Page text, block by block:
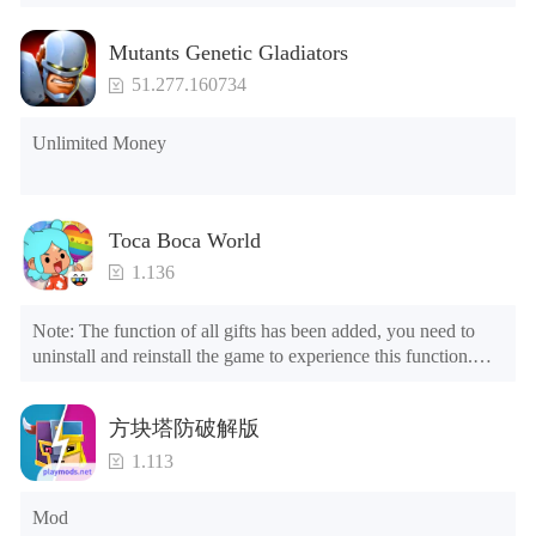
Mutants Genetic Gladiators
51.277.160734
Unlimited Money
Toca Boca World
1.136
Note: The function of all gifts has been added, you need to
uninstall and reinstall the game to experience this function.
1. The game is three times faster than before
2. Including all maps (including rooms and furniture)
3. Include all roles
4. All gifts are available (you can slide to the far right in the
post office, there is a window on the far right, and you can use
方块塔防破解版
1.113
Mod